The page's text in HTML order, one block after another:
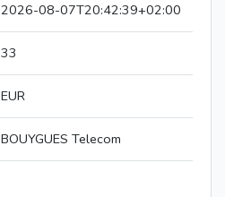
2026-08-07T20:42:39+02:00
33
EUR
BOUYGUES Telecom